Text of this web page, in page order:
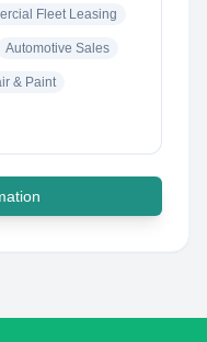
Fleet Leasing
Automotive Sales
& Paint